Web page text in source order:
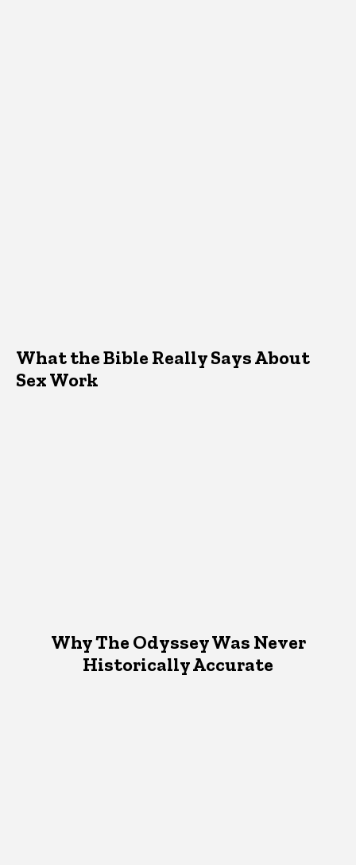
What the Bible Really Says About
Sex Work
Why The Odyssey Was Never
Historically Accurate